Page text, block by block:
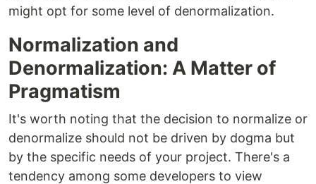
might opt for some level of denormalization.
Normalization and
Denormalization: A Matter of
Pragmatism
It's worth noting that the decision to normalize or
denormalize should not be driven by dogma but
by the specific needs of your project. There's a
tendency among some developers to view